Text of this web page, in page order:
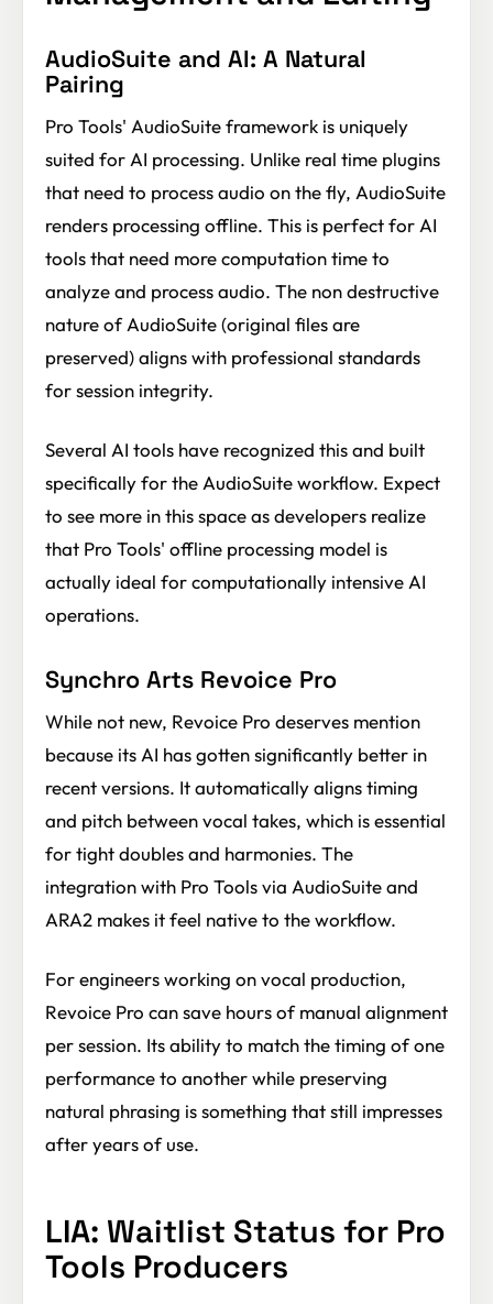
AudioSuite and AI: A Natural
Pairing
Pro Tools' AudioSuite framework is uniquely
suited for AI processing. Unlike real time plugins
that need to process audio on the fly, AudioSuite
renders processing offline. This is perfect for AI
tools that need more computation time to
analyze and process audio. The non destructive
nature of AudioSuite (original files are
preserved) aligns with professional standards
for session integrity.
Several AI tools have recognized this and built
specifically for the AudioSuite workflow. Expect
to see more in this space as developers realize
that Pro Tools' offline processing model is
actually ideal for computationally intensive AI
operations.
Synchro Arts Revoice Pro
While not new, Revoice Pro deserves mention
because its AI has gotten significantly better in
recent versions. It automatically aligns timing
and pitch between vocal takes, which is essential
for tight doubles and harmonies. The
integration with Pro Tools via AudioSuite and
ARA2 makes it feel native to the workflow.
For engineers working on vocal production,
Revoice Pro can save hours of manual alignment
per session. Its ability to match the timing of one
performance to another while preserving
natural phrasing is something that still impresses
after years of use.
LIA: Waitlist Status for Pro
Tools Producers